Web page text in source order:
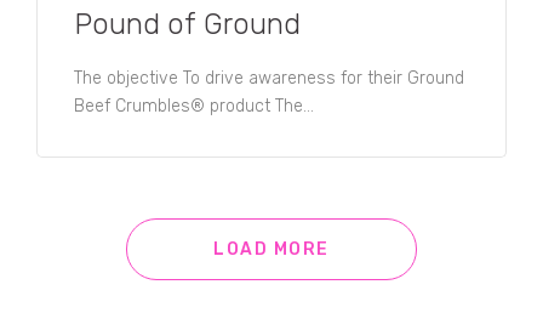
Pound of Ground
The objective To drive awareness for their Ground
Beef Crumbles® product The...
LOAD MORE